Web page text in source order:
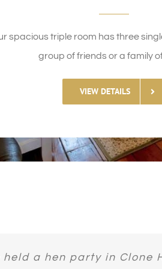
spacious triple room has three
group of friends or a family
VIEW DETAILS
this as a last minute
bath. The wonderful
place! I cannot
was fantastic. Beds
held a hen party in Clone